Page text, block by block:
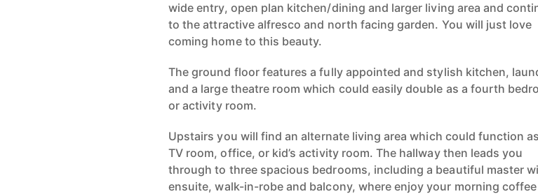
wide entry, open plan kitchen/dining and larger living area and
to the attractive alfresco and north facing garden. You will just love
coming home to this beauty.
The ground floor features a fully appointed and stylish kitchen,
and a large theatre room which could easily double as a fourth
or activity room.
Upstairs you will find an alternate living area which could function
TV room, office, or kid’s activity room. The hallway then leads you
through to three spacious bedrooms, including a beautiful master
ensuite, walk-in-robe and balcony, where enjoy your morning coffee